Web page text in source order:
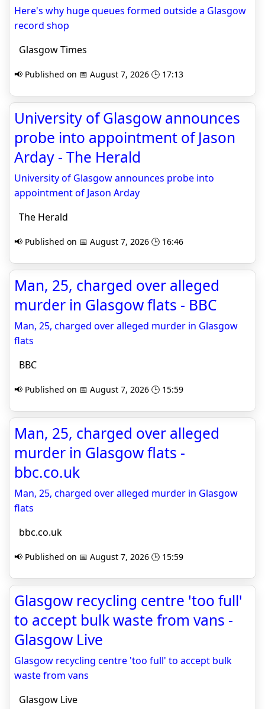
Here's why huge queues formed outside a Glasgow
record shop
Glasgow Times
📢 Published on 📅 August 7, 2026 🕒 17:13
University of Glasgow announces
probe into appointment of Jason
Arday - The Herald
University of Glasgow announces probe into
appointment of Jason Arday
The Herald
📢 Published on 📅 August 7, 2026 🕒 16:46
Man, 25, charged over alleged
murder in Glasgow flats - BBC
Man, 25, charged over alleged murder in Glasgow
flats
BBC
📢 Published on 📅 August 7, 2026 🕒 15:59
Man, 25, charged over alleged
murder in Glasgow flats -
bbc.co.uk
Man, 25, charged over alleged murder in Glasgow
flats
bbc.co.uk
📢 Published on 📅 August 7, 2026 🕒 15:59
Glasgow recycling centre 'too full'
to accept bulk waste from vans -
Glasgow Live
Glasgow recycling centre 'too full' to accept bulk
waste from vans
Glasgow Live